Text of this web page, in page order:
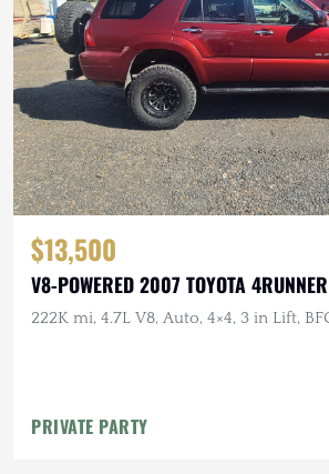
$13,500
V8-POWERED 2007 TOYOTA
222K mi, 4.7L V8, Auto, 4×4, 3 in Lift,
PRIVATE PARTY